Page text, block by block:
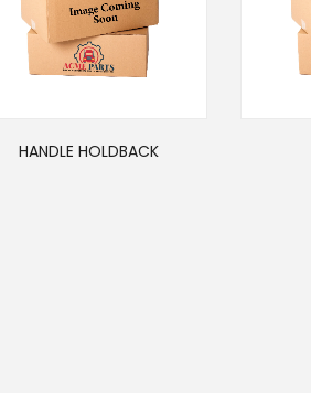
HANDLE HOLDBACK